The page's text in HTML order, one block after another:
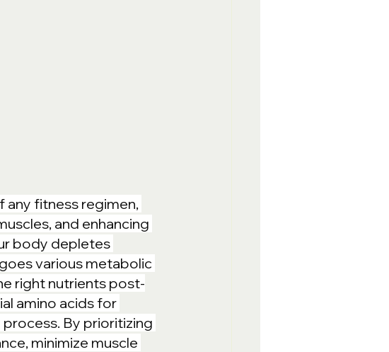
fitness regimen,
and enhancing
body depletes
various metabolic
right nutrients post-
amino acids for
By prioritizing
minimize muscle